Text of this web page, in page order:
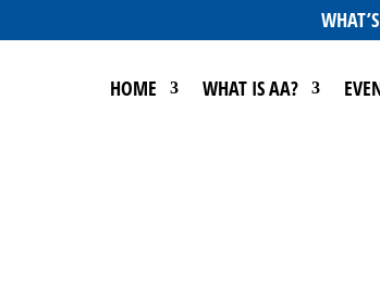
HOME WHAT IS AA?